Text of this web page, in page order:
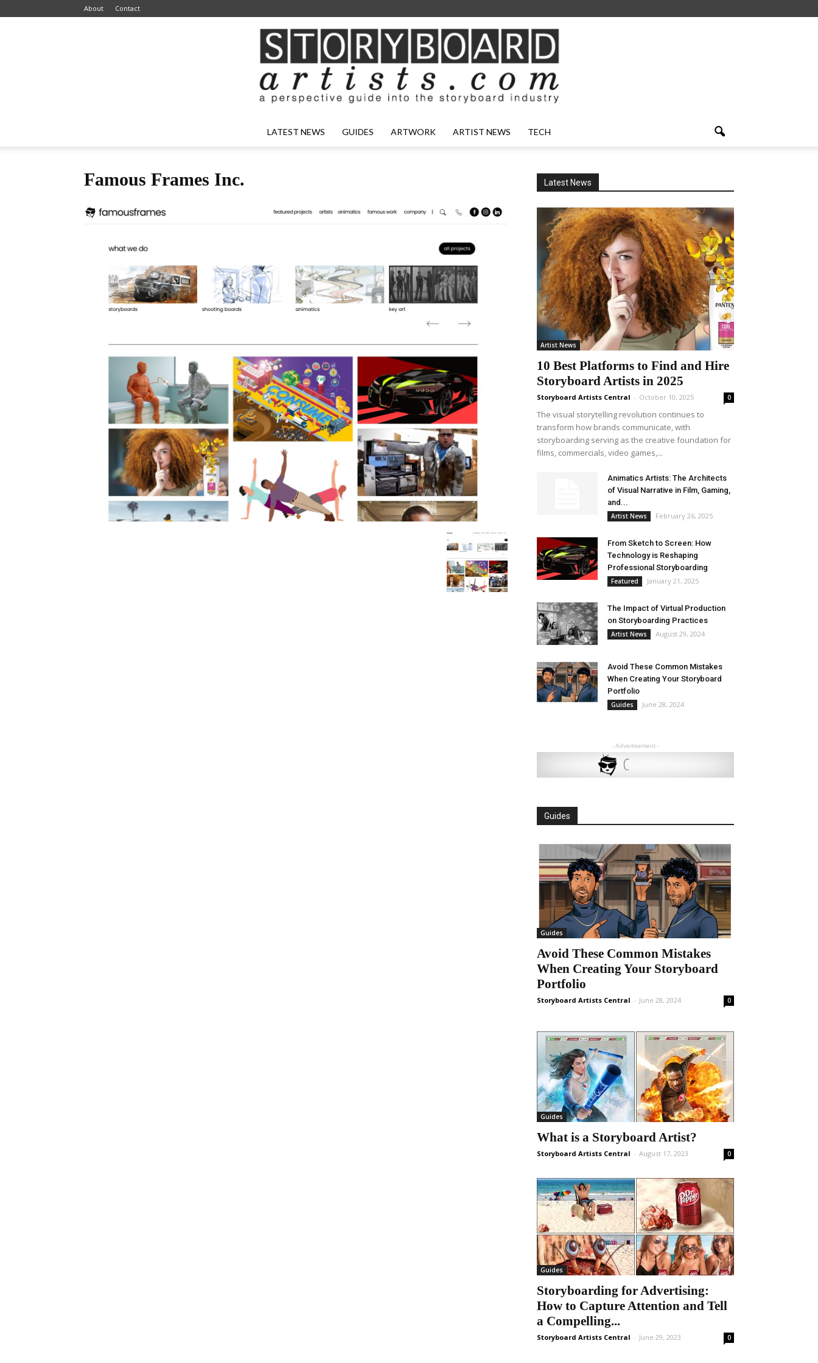
About Contact
LATEST NEWS GUIDES ARTWORK ARTIST NEWS TECH
Famous Frames Inc. Latest News
Artist News
10 Best Platforms to Find and Hire
Storyboard Artists in 2025
Storyboard Artists Central - October 10, 2025 0
The visual storytelling revolution continues to
transform how brands communicate, with
storyboarding serving as the creative foundation for
films, commercials, video games,...
Animatics Artists: The Architects
of Visual Narrative in Film, Gaming,
and...
Artist News February 26, 2025
From Sketch to Screen: How
Technology is Reshaping
Professional Storyboarding
Featured January 21, 2025
The Impact of Virtual Production
on Storyboarding Practices
Artist News August 29, 2024
Avoid These Common Mistakes
When Creating Your Storyboard
Portfolio
Guides June 28, 2024
- Advertisement -
Guides
Guides
Avoid These Common Mistakes
When Creating Your Storyboard
Portfolio
Storyboard Artists Central - June 28, 2024 0
Guides
What is a Storyboard Artist?
Storyboard Artists Central - August 17, 2023 0
Guides
Storyboarding for Advertising:
How to Capture Attention and Tell
a Compelling...
Storyboard Artists Central - June 29, 2023 0